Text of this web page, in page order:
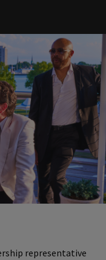
representative